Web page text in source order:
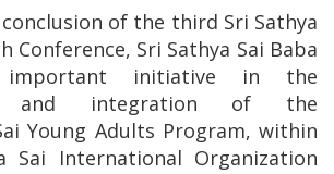
of the third Sri Sathya
Conference, Sri Sathya Sai Baba
important initiative in the
and integration of the
Young Adults Program, within
Sai International Organization